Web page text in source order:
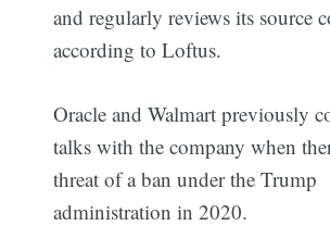
and regularly reviews its source
according to Loftus.
Oracle and Walmart previously
talks with the company when
threat of a ban under the Trump
administration in 2020.